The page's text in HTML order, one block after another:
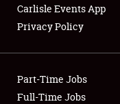
Showfield
Club Relations
Carlisle Events App
Privacy Policy
Part-Time Jobs
Full-Time Jobs